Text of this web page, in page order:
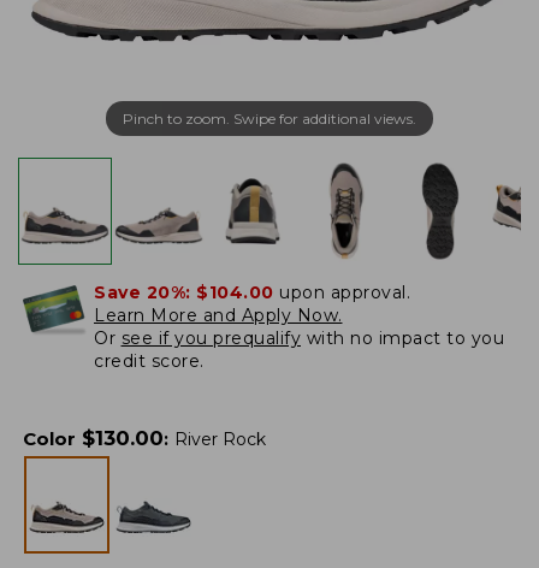
Pinch to zoom. Swipe for additional views.
Save 20%: $104.00 upon approval.
Learn More and Apply Now.
Or see if you prequalify with no impact to you
credit score.
Color $130.00: River Rock